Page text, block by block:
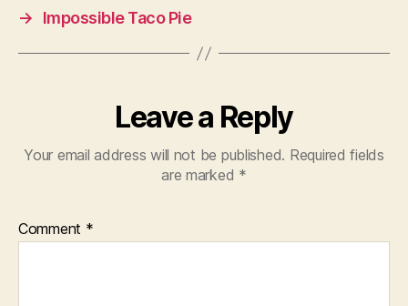
→
Impossible Taco Pie
Leave a Reply
Your email address will not be published. Required fields
are marked *
Comment *